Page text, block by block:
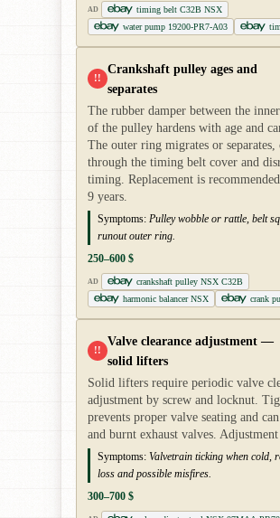
AD
timing belt C32B NSX
water pump 19200-PR7-A03
!!
Crankshaft pulley ages and
separates
The rubber damper between the
of the pulley hardens with age and
The outer ring migrates or separates,
through the timing belt cover and
timing. Replacement is
9 years.
Symptoms: Pulley wobble or rattle, belt
runout outer ring.
250–600 $
AD
crankshaft pulley NSX C32B
harmonic balancer NSX
crank
!!
Valve clearance adjustment —
solid lifters
Solid lifters require periodic valve
adjustment by screw and locknut.
prevents proper valve seating and
and burnt exhaust valves. Adjustment
Symptoms: Valvetrain ticking when cold,
loss and possible misfires.
300–700 $